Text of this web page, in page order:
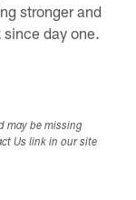
stronger and
day one.
may be missing
Us link in our site